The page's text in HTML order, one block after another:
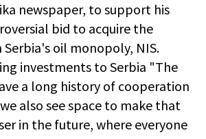
newspaper, to support his
bid to acquire the
oil monopoly, NIS.
investments to Serbia "The
a long history of cooperation
also see space to make that
in the future, where everyone